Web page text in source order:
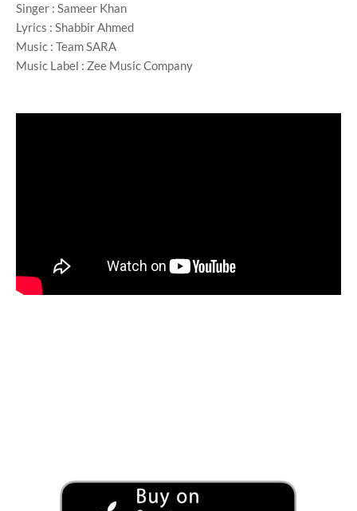
Singer : Sameer Khan
Lyrics : Shabbir Ahmed
Music : Team SARA
Music Label : Zee Music Company